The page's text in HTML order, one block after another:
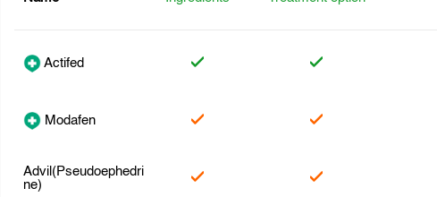
Actifed
Modafen
Advil(Pseudoephedri
ne)